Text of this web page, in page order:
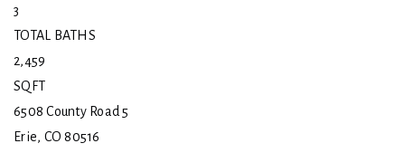
3
TOTAL BATHS
2,459
SQFT
6508 County Road 5
Erie, CO 80516